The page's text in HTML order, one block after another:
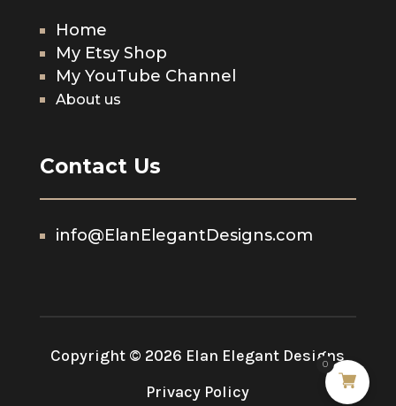
Home
My Etsy Shop
My YouTube Channel
About us
Contact Us
info@ElanElegantDesigns.com
Copyright © 2026 Elan Elegant Designs
Privacy Policy
0